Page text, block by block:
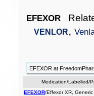
EFEXOR
VENLOR,
EFEXOR at
Medication/Labelled/
EFEXOR/Effexor XR,